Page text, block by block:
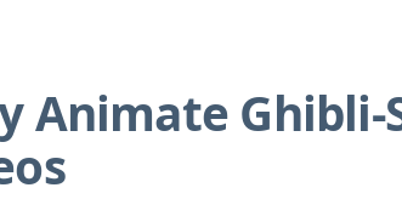
Animate Ghibli-